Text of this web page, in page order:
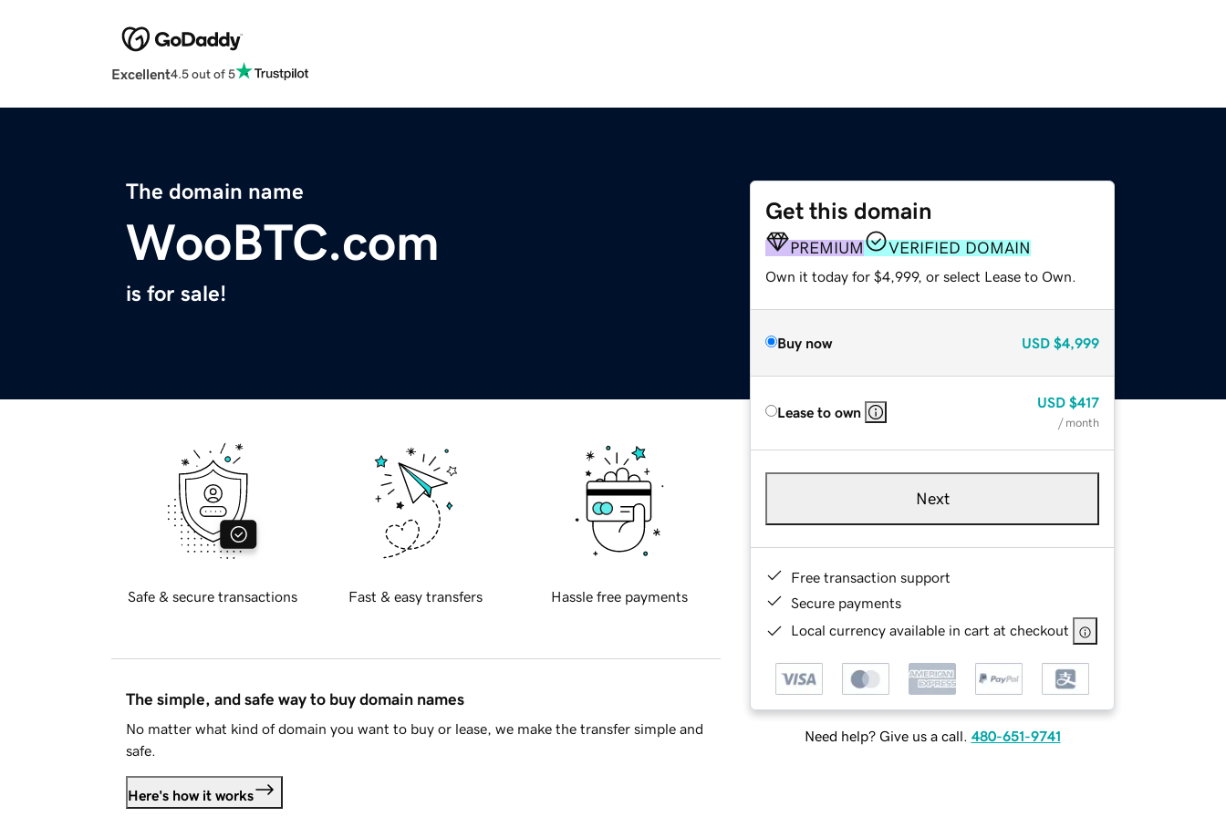
Excellent4.5 out of 5
The domain name
WooBTC.com
is for sale!
Get this domain
PREMIUM VERIFIED DOMAIN
Own it today for $4,999, or select Lease to Own.
Buy now USD $4,999
Lease to own
USD $417
/ month
Next
Free transaction support
Secure payments
Local currency available in cart at checkout
Need help? Give us a call. 480-651-9741
Safe & secure transactions Fast & easy transfers Hassle free payments
The simple, and safe way to buy domain names
No matter what kind of domain you want to buy or lease, we make the transfer simple and
safe.
Here's how it works